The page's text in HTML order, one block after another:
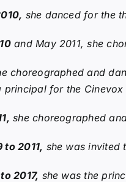
she danced for the
and May 2011, she
choreographed and
principal for the
she choreographed
to 2011, she was invited
2017, she was the